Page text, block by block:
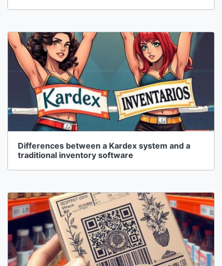
Differences between a Kardex system and a
traditional inventory software